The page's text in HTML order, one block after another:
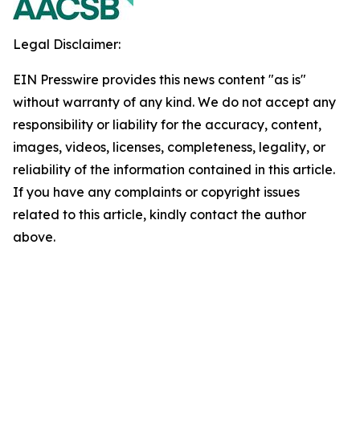
Legal Disclaimer:
EIN Presswire provides this news content "as is"
without warranty of any kind. We do not accept any
responsibility or liability for the accuracy, content,
images, videos, licenses, completeness, legality, or
reliability of the information contained in this article.
If you have any complaints or copyright issues
related to this article, kindly contact the author
above.